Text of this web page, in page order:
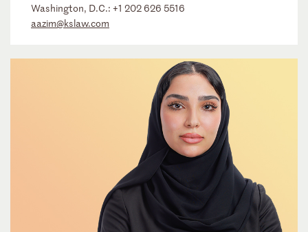
Washington, D.C.: +1 202 626 5516
aazim@kslaw.com